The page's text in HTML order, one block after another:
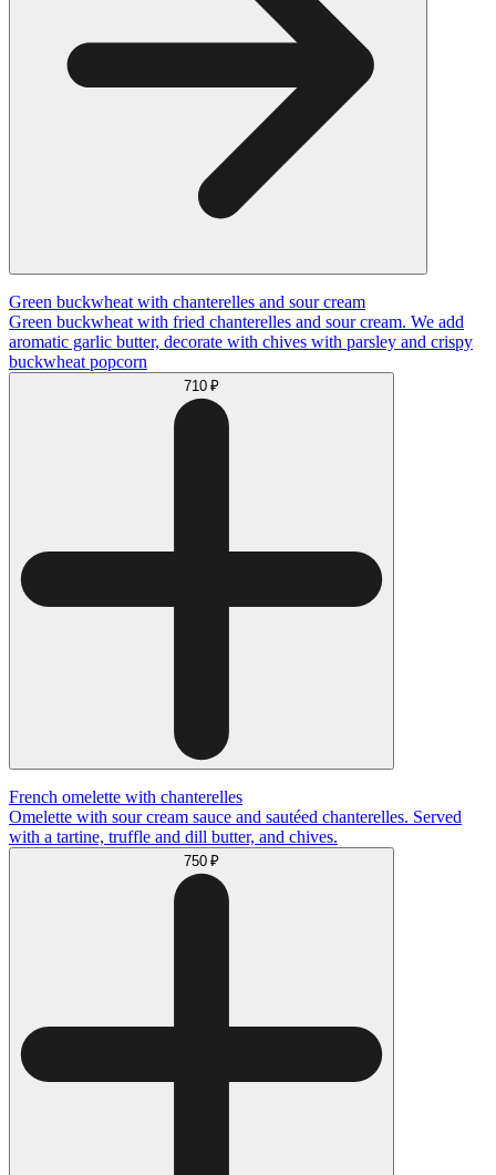
Green buckwheat with chanterelles and sour cream
Green buckwheat with fried chanterelles and sour cream. We add
aromatic garlic butter, decorate with chives with parsley and crispy
buckwheat popcorn
710 ₽
French omelette with chanterelles
Omelette with sour cream sauce and sautéed chanterelles. Served
with a tartine, truffle and dill butter, and chives.
750 ₽